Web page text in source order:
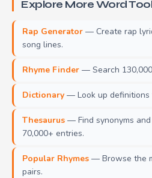
Explore More Word
Rap Generator — Create rap
song lines.
Rhyme Finder — Search
Dictionary — Look up definitions
Thesaurus — Find synonyms
70,000+ entries.
Popular Rhymes — Browse the
pairs.